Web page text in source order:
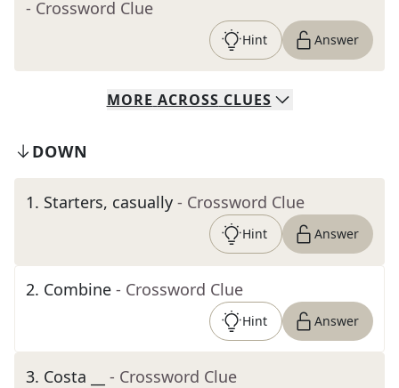
- Crossword Clue
Hint Answer
MORE ACROSS CLUES
DOWN
1. Starters, casually - Crossword Clue
Hint Answer
2. Combine - Crossword Clue
Hint Answer
3. Costa __ - Crossword Clue